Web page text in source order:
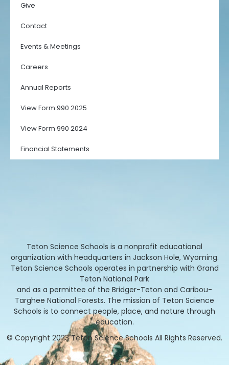
Give
Contact
Events & Meetings
Careers
Annual Reports
View Form 990 2025
View Form 990 2024
Financial Statements
Teton Science Schools is a nonprofit educational
organization with headquarters in Jackson Hole, Wyoming.
Teton Science Schools operates in partnership with Grand
Teton National Park
and as a permittee of the Bridger-Teton and Caribou-
Targhee National Forests. The mission of Teton Science
Schools is to connect people, place, and nature through
education.
© Copyright 2023 Teton Science Schools All Rights Reserved.